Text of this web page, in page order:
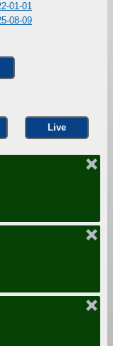
01-01
08-09
Live